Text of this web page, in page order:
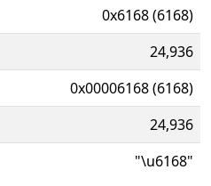
0x6168 (6168)
24,936
0x00006168 (6168)
24,936
"\u6168"